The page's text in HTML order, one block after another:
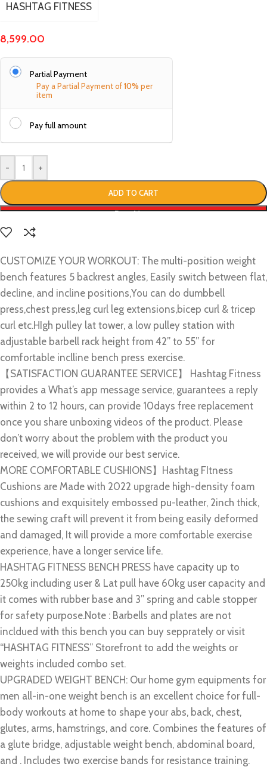
HASHTAG FITNESS
8,599.00
Partial Payment
Pay a Partial Payment of10% per
item
Pay full amount
- +
ADD TO CART
Buy Now
CUSTOMIZE YOUR WORKOUT: The multi-position weight
bench features 5 backrest angles, Easily switch between flat,
decline, and incline positions,You can do dumbbell
press,chest press,leg curl leg extensions,bicep curl & tricep
curl etc.HIgh pulley lat tower, a low pulley station with
adjustable barbell rack height from 42” to 55” for
comfortable inclline bench press exercise.
【SATISFACTION GUARANTEE SERVICE】 Hashtag Fitness
provides a What’s app message service, guarantees a reply
within 2 to 12 hours, can provide 10days free replacement
once you share unboxing videos of the product. Please
don’t worry about the problem with the product you
received, we will provide our best service.
MORE COMFORTABLE CUSHIONS】Hashtag FItness
Cushions are Made with 2022 upgrade high-density foam
cushions and exquisitely embossed pu-leather, 2inch thick,
the sewing craft will prevent it from being easily deformed
and damaged, It will provide a more comfortable exercise
experience, have a longer service life.
HASHTAG FITNESS BENCH PRESS have capacity up to
250kg including user & Lat pull have 60kg user capacity and
it comes with rubber base and 3” spring and cable stopper
for safety purpose.Note : Barbells and plates are not
incldued with this bench you can buy sepprately or visit
“HASHTAG FITNESS” Storefront to add the weights or
weights included combo set.
UPGRADED WEIGHT BENCH: Our home gym equipments for
men all-in-one weight bench is an excellent choice for full-
body workouts at home to shape your abs, back, chest,
glutes, arms, hamstrings, and core. Combines the features of
a glute bridge, adjustable weight bench, abdominal board,
and . Includes two exercise bands for resistance training.